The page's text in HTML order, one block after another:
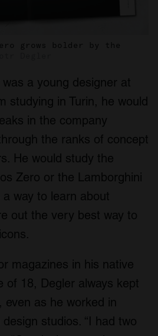
grows bolder by the
a young designer at
studying in Turin, he would
in the company
the ranks of concept
He would study the
Zero or the Lamborghini
way to learn about
out the very best way to
magazines in his native
of 18, Degler always kept
even as he worked in
studios. “I had two